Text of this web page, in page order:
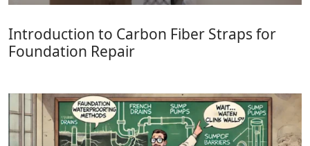
Introduction to Carbon Fiber Straps for
Foundation Repair